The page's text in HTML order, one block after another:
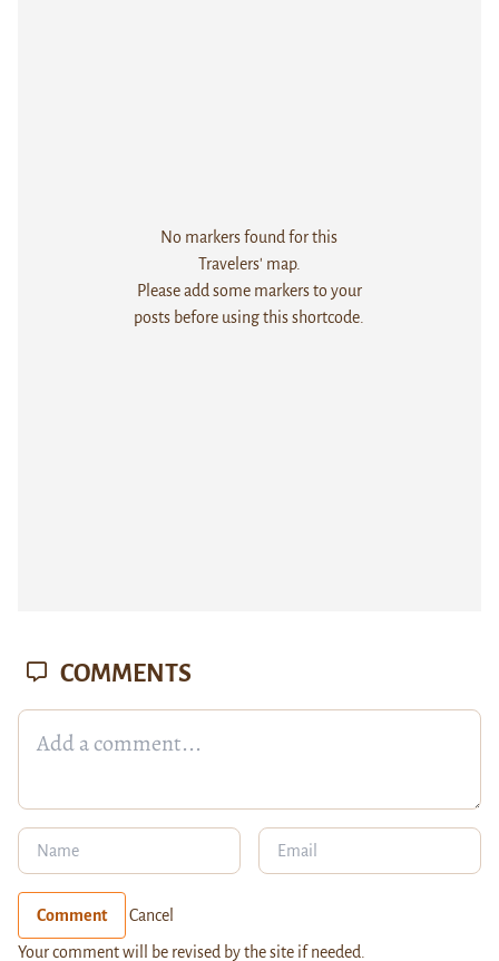
No markers found for this
Travelers' map.
Please add some markers to your
posts before using this shortcode.
COMMENTS
Comment Cancel
Your comment will be revised by the site if needed.